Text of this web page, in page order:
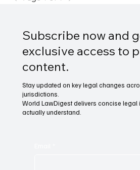
Subscribe now and
exclusive access to
content.
Stay updated on key legal changes
jurisdictions.
World LawDigest delivers concise legal
actually understand.